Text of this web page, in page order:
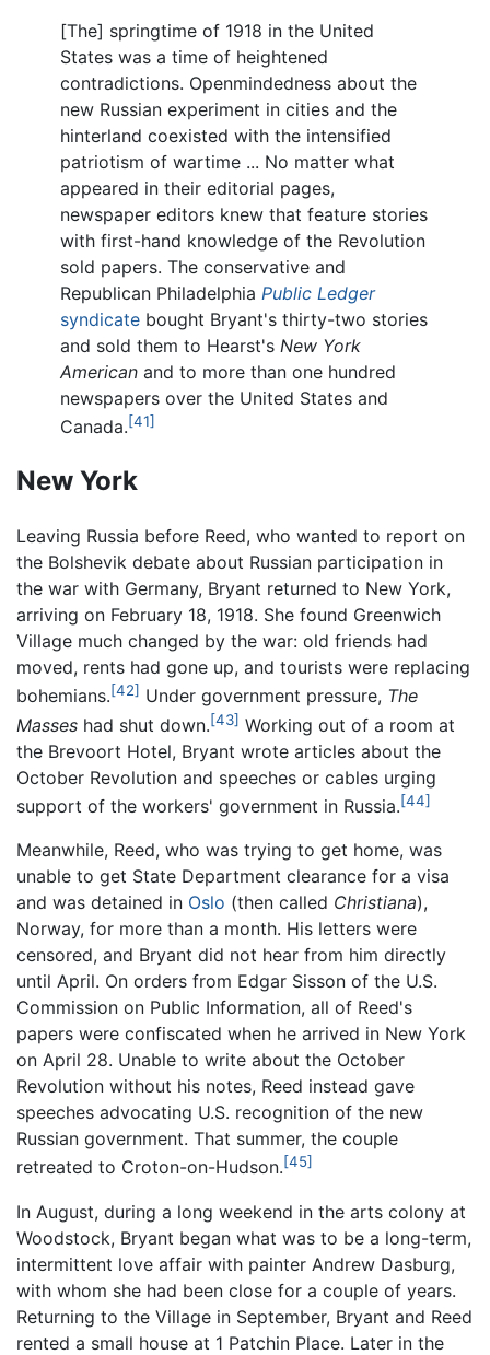
[The] springtime of 1918 in the United
States was a time of heightened
contradictions. Openmindedness about the
new Russian experiment in cities and the
hinterland coexisted with the intensified
patriotism of wartime ... No matter what
appeared in their editorial pages,
newspaper editors knew that feature stories
with first-hand knowledge of the Revolution
sold papers. The conservative and
Republican Philadelphia Public Ledger
syndicate bought Bryant's thirty-two stories
and sold them to Hearst's New York
American and to more than one hundred
newspapers over the United States and
Canada.[41]
New York
Leaving Russia before Reed, who wanted to report on
the Bolshevik debate about Russian participation in
the war with Germany, Bryant returned to New York,
arriving on February 18, 1918. She found Greenwich
Village much changed by the war: old friends had
moved, rents had gone up, and tourists were replacing
bohemians.[42] Under government pressure, The
Masses had shut down.[43] Working out of a room at
the Brevoort Hotel, Bryant wrote articles about the
October Revolution and speeches or cables urging
support of the workers' government in Russia.[44]
Meanwhile, Reed, who was trying to get home, was
unable to get State Department clearance for a visa
and was detained in Oslo (then called Christiana),
Norway, for more than a month. His letters were
censored, and Bryant did not hear from him directly
until April. On orders from Edgar Sisson of the U.S.
Commission on Public Information, all of Reed's
papers were confiscated when he arrived in New York
on April 28. Unable to write about the October
Revolution without his notes, Reed instead gave
speeches advocating U.S. recognition of the new
Russian government. That summer, the couple
retreated to Croton-on-Hudson.[45]
In August, during a long weekend in the arts colony at
Woodstock, Bryant began what was to be a long-term,
intermittent love affair with painter Andrew Dasburg,
with whom she had been close for a couple of years.
Returning to the Village in September, Bryant and Reed
rented a small house at 1 Patchin Place. Later in the